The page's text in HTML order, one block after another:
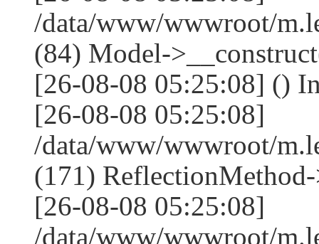
/data/www/wwwroot/
(84) Model-
[26-08-08 05:25:08] ()
[26-08-08 05:25:08]
/data/www/wwwroot/
(171)
[26-08-08 05:25:08]
/data/www/wwwroot/